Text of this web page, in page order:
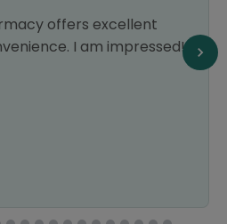
offers excellent
I am impressed!